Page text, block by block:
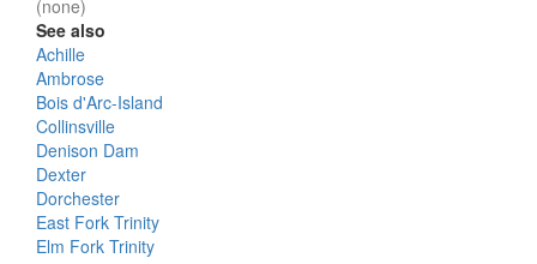
(none)
See also
Achille
Ambrose
Bois d'Arc-Island
Collinsville
Denison Dam
Dexter
Dorchester
East Fork Trinity
Elm Fork Trinity